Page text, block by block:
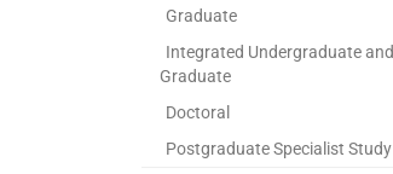
Graduate
Integrated Undergraduate and
Graduate
Doctoral
Postgraduate Specialist Study